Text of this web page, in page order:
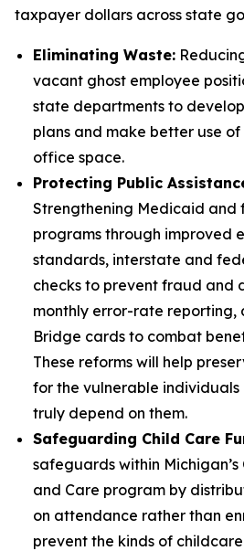
taxpayer dollars across state
Eliminating Waste:
vacant ghost employee
state departments to
plans and make better use
office space.
Protecting Public
Strengthening Medicaid and
programs through improved
standards, interstate and
checks to prevent fraud and
monthly error-rate reporting,
Bridge cards to combat
These reforms will help
for the vulnerable individuals
truly depend on them.
Safeguarding Child Care
safeguards within
and Care program by
on attendance rather than
prevent the kinds of